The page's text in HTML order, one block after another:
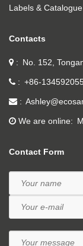
Labels &
Contacts
No. 152,
+86-
We are online
Contact Form